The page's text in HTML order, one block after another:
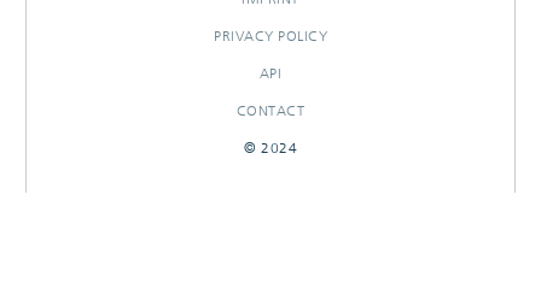
PRIVACY POLICY
API
CONTACT
© 2024